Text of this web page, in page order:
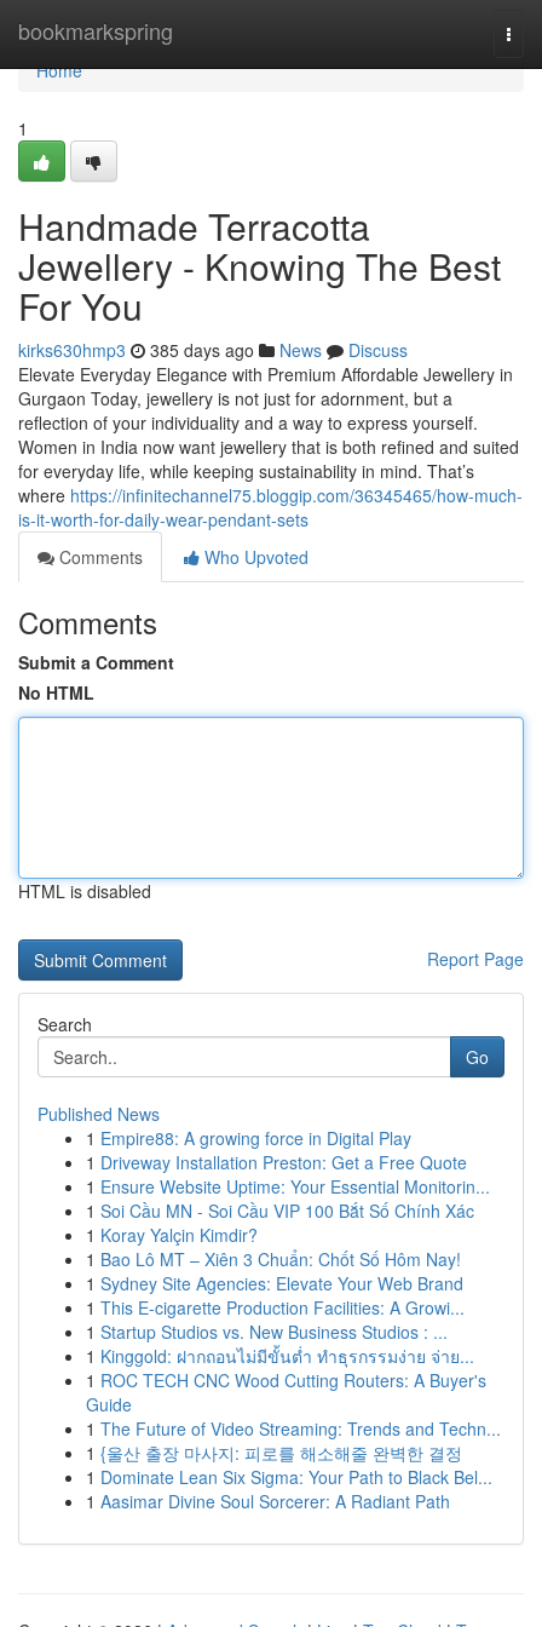
bookmarkspring
Home
Home
1
Handmade Terracotta
Jewellery - Knowing The Best
For You
kirks630hmp3 385 days ago News
Discuss
Elevate Everyday Elegance with Premium Affordable Jewellery in
Gurgaon Today, jewellery is not just for adornment, but a
reflection of your individuality and a way to express yourself.
Women in India now want jewellery that is both refined and suited
for everyday life, while keeping sustainability in mind. That’s
where https://infinitechannel75.bloggip.com/36345465/how-much-
is-it-worth-for-daily-wear-pendant-sets
Comments
Who Upvoted
Comments
Submit a Comment
No HTML
HTML is disabled
Report Page
Search
Go
Published News
1 Empire88: A growing force in Digital Play
1 Driveway Installation Preston: Get a Free Quote
1 Ensure Website Uptime: Your Essential Monitorin...
1 Soi Cầu MN - Soi Cầu VIP 100 Bắt Số Chính Xác
1 Koray Yalçin Kimdir?
1 Bao Lô MT – Xiên 3 Chuẩn: Chốt Số Hôm Nay!
1 Sydney Site Agencies: Elevate Your Web Brand
1 This E-cigarette Production Facilities: A Growi...
1 Startup Studios vs. New Business Studios : ...
1 Kinggold: ฝากถอนไม่มีขั้นต่ำ ทำธุรกรรมง่าย จ่าย...
1 ROC TECH CNC Wood Cutting Routers: A Buyer's
Guide
1 The Future of Video Streaming: Trends and Techn...
1 {울산 출장 마사지: 피로를 해소해줄 완벽한 결정
1 Dominate Lean Six Sigma: Your Path to Black Bel...
1 Aasimar Divine Soul Sorcerer: A Radiant Path